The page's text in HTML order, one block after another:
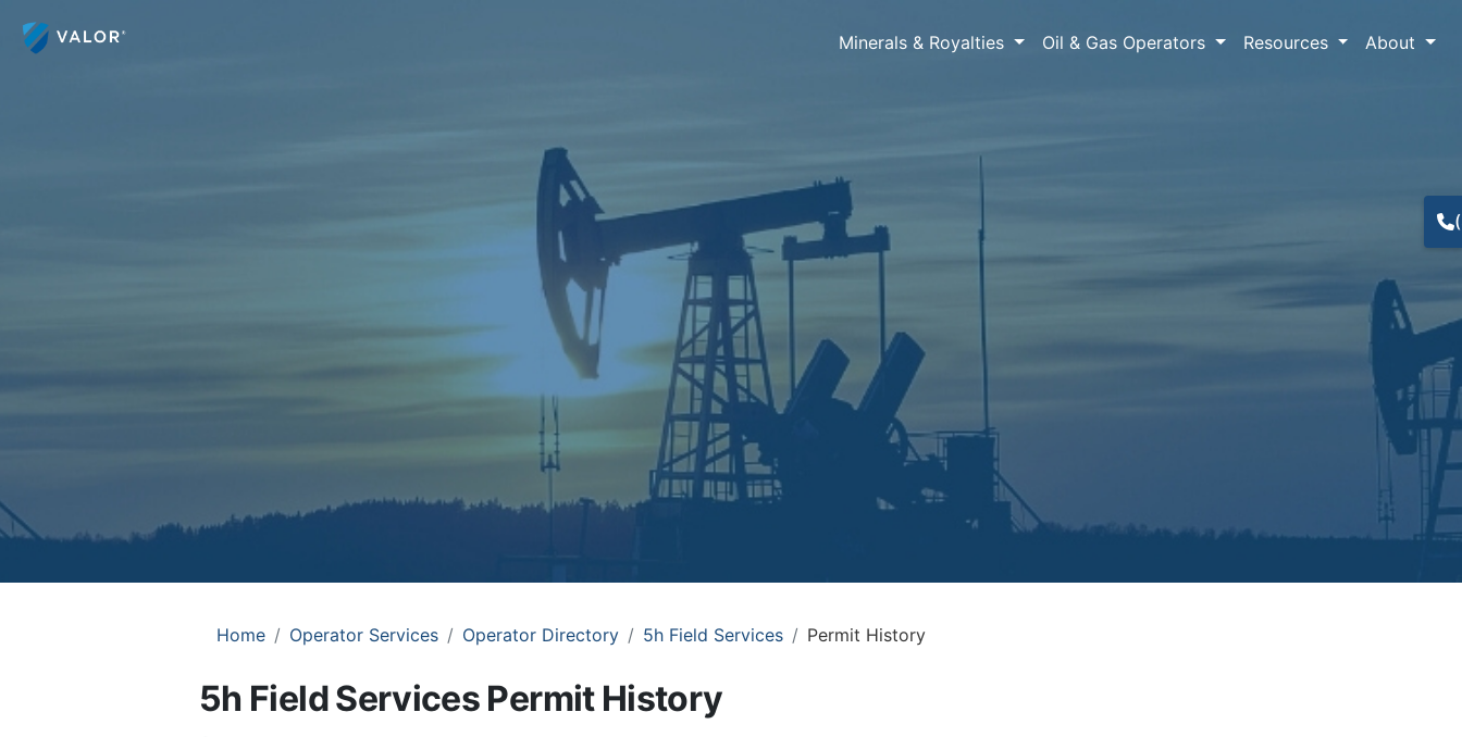
Minerals & Royalties Oil & Gas Operators Resources About
Home Operator Services Operator Directory 5h Field Services Permit History
5h Field Services Permit History